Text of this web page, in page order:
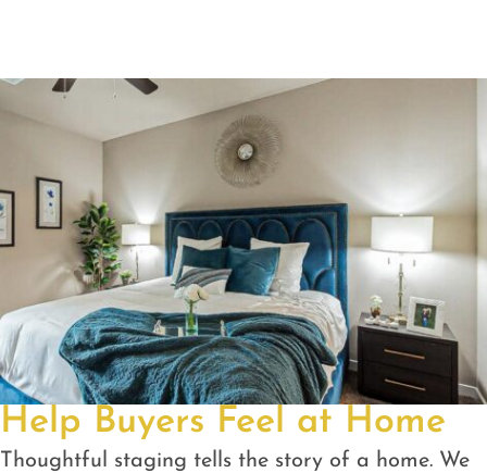
Help Buyers Feel at Home
Thoughtful staging tells the story of a home. We